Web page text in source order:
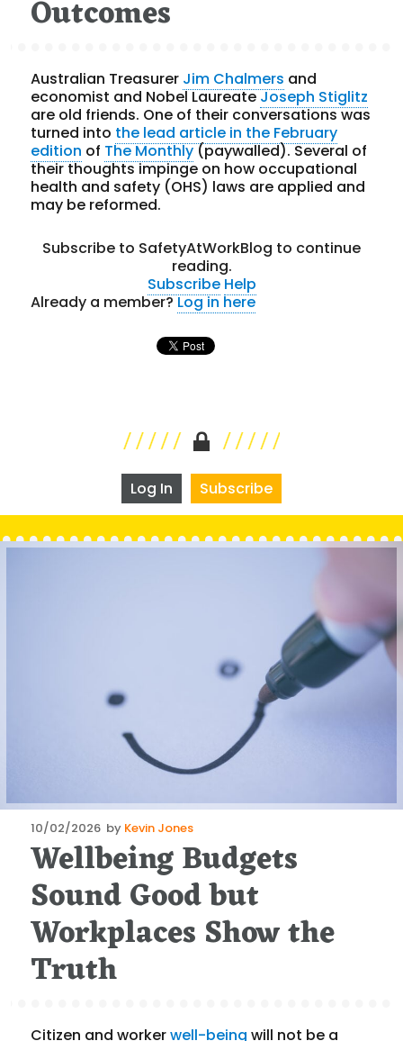
Outcomes
Australian Treasurer Jim Chalmers and
economist and Nobel LaureateJoseph Stiglitz
are old friends. One of their conversations was
turned into the lead article in the February
edition of The Monthly(paywalled). Several of
their thoughts impinge on how occupational
health and safety (OHS) laws are applied and
may be reformed.
Subscribe to SafetyAtWorkBlog to continue
reading.
Subscribe Help
Already a member?Log in here
Log In Subscribe
Posted
on
10/02/2026 by Kevin Jones
Wellbeing Budgets
Sound Good but
Workplaces Show the
Truth
Citizen and workerwell-being will not be a